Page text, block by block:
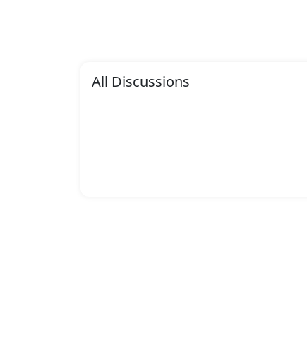
All Discussions